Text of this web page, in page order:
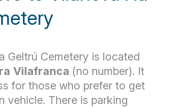
Geltrú Cemetery is located
Vilafranca (no number). It
for those who prefer to get
vehicle. There is parking